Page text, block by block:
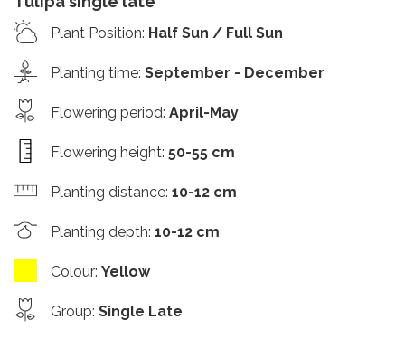
Plant Position: Half Sun / Full Sun
Planting time: September - December
Flowering period: April-May
Flowering height: 50-55 cm
Planting distance: 10-12 cm
Planting depth: 10-12 cm
Colour: Yellow
Group: Single Late